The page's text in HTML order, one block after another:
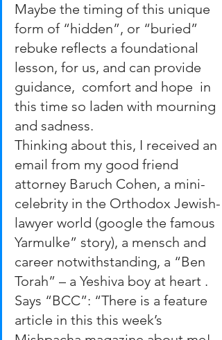
Maybe the timing of this unique
form of “hidden”, or “buried”
rebuke reflects a foundational
lesson, for us, and can provide
guidance,  comfort and hope  in
this time so laden with mourning
and sadness.
Thinking about this, I received an
email from my good friend
attorney Baruch Cohen, a mini-
celebrity in the Orthodox Jewish-
lawyer world (google the famous
Yarmulke” story), a mensch and
career notwithstanding, a “Ben
Torah” – a Yeshiva boy at heart .
Says “BCC”: “There is a feature
article in this this week’s